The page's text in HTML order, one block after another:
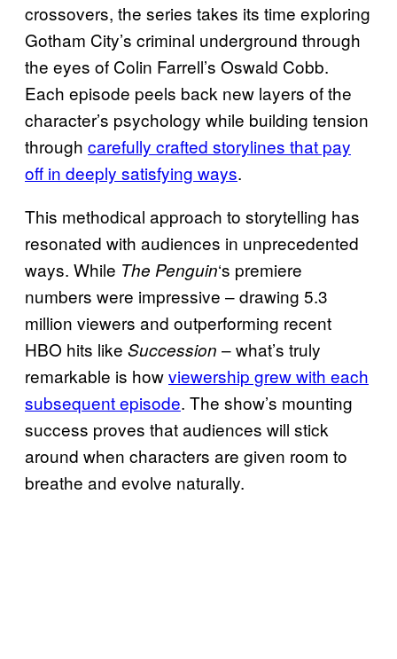
crossovers, the series takes its time exploring
Gotham City’s criminal underground through
the eyes of Colin Farrell’s Oswald Cobb.
Each episode peels back new layers of the
character’s psychology while building tension
through carefully crafted storylines that pay
off in deeply satisfying ways.
This methodical approach to storytelling has
resonated with audiences in unprecedented
ways. While The Penguin‘s premiere
numbers were impressive – drawing 5.3
million viewers and outperforming recent
HBO hits like Succession – what’s truly
remarkable is howviewership grew with each
subsequent episode. The show’s mounting
success proves that audiences will stick
around when characters are given room to
breathe and evolve naturally.